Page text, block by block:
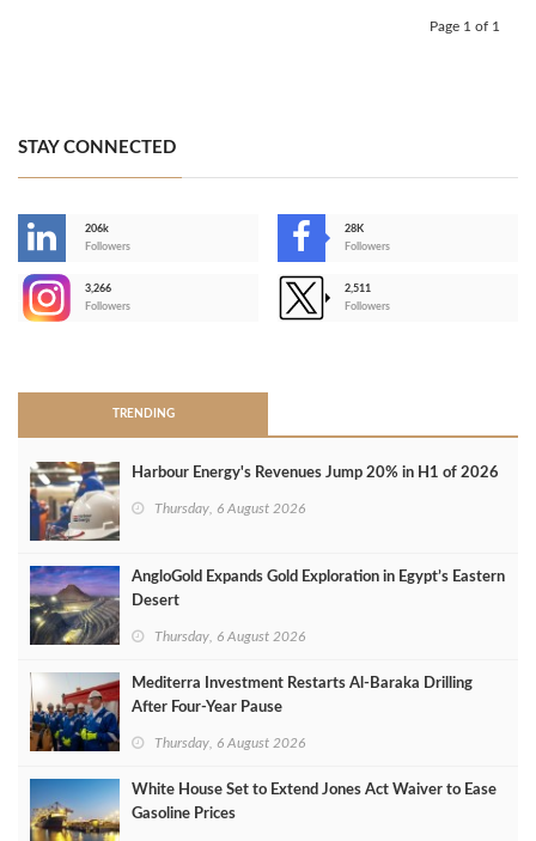
Page 1 of 1
STAY CONNECTED
206k
Followers
28K
Followers
3,266
Followers
2,511
Followers
TRENDING
Harbour Energy's Revenues Jump 20% in H1 of 2026
Thursday, 6 August 2026
AngloGold Expands Gold Exploration in Egypt’s Eastern
Desert
Thursday, 6 August 2026
Mediterra Investment Restarts Al‑Baraka Drilling
After Four‑Year Pause
Thursday, 6 August 2026
White House Set to Extend Jones Act Waiver to Ease
Gasoline Prices